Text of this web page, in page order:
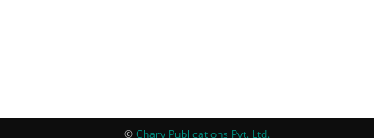
©Chary Publications Pvt. Ltd.